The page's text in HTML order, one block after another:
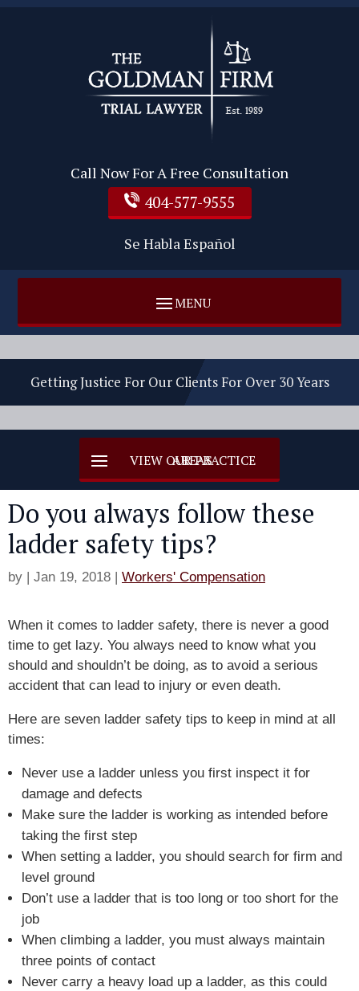
Call Now For A Free Consultation
404-577-9555
Se Habla Español
Getting Justice For Our Clients For Over 30 Years
Do you always follow these
ladder safety tips?
by | Jan 19, 2018 | Workers' Compensation
When it comes to ladder safety, there is never a good
time to get lazy. You always need to know what you
should and shouldn’t be doing, as to avoid a serious
accident that can lead to injury or even death.
Here are seven ladder safety tips to keep in mind at all
times:
Never use a ladder unless you first inspect it for
damage and defects
Make sure the ladder is working as intended before
taking the first step
When setting a ladder, you should search for firm and
level ground
Don’t use a ladder that is too long or too short for the
job
When climbing a ladder, you must always maintain
three points of contact
Never carry a heavy load up a ladder, as this could